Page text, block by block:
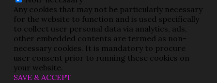
Any cookies that may not be particularly necessary
for the website to function and is used specifically
to collect user personal data via analytics, ads,
other embedded contents are termed as non-
necessary cookies. It is mandatory to procure
user consent prior to running these cookies on
your website.
SAVE & ACCEPT